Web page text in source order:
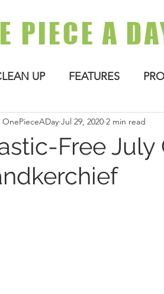
PIECE A
UP FEATURES
Free
OnePieceADay Jul 29, 2020 2 min read